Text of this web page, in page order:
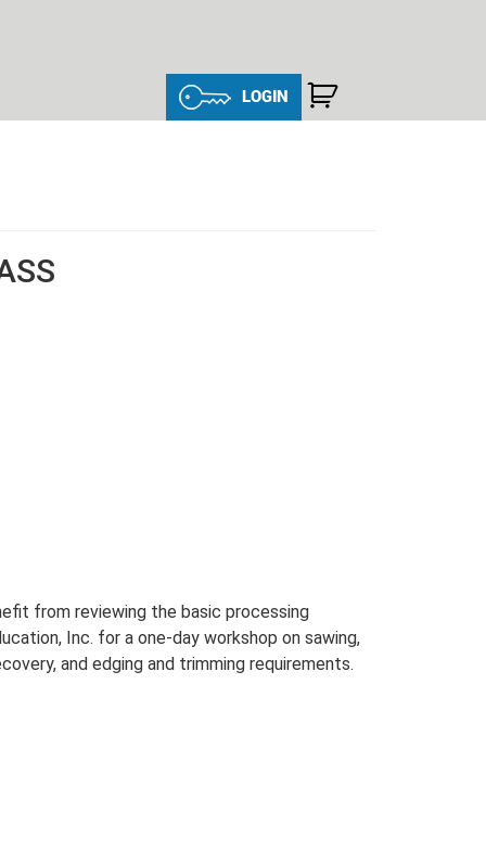
LOGIN
from reviewing the basic processing
Inc. for a one-day workshop on sawing,
and edging and trimming requirements.